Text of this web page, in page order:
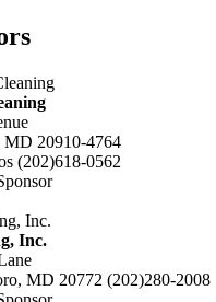
MD 20910-4764
(202)618-0562
Inc.
MD 20772 (202)280-2008